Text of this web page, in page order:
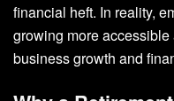
financial heft. In reality,
growing more
business growth and